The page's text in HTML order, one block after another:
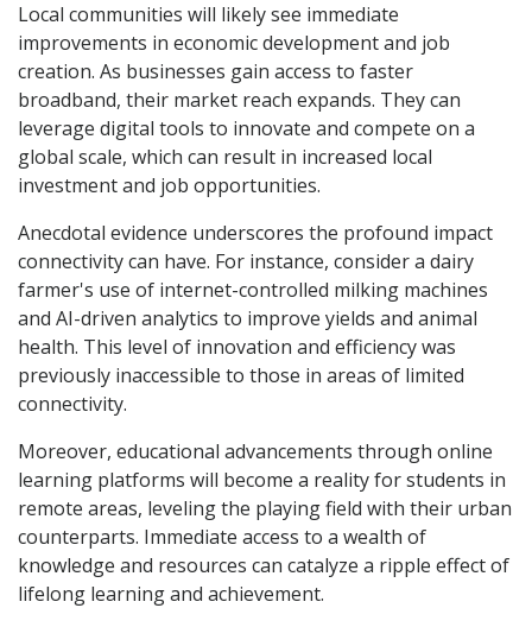
Local communities will likely see immediate
improvements in economic development and job
creation. As businesses gain access to faster
broadband, their market reach expands. They can
leverage digital tools to innovate and compete on a
global scale, which can result in increased local
investment and job opportunities.
Anecdotal evidence underscores the profound impact
connectivity can have. For instance, consider a dairy
farmer's use of internet-controlled milking machines
and AI-driven analytics to improve yields and animal
health. This level of innovation and efficiency was
previously inaccessible to those in areas of limited
connectivity.
Moreover, educational advancements through online
learning platforms will become a reality for students in
remote areas, leveling the playing field with their urban
counterparts. Immediate access to a wealth of
knowledge and resources can catalyze a ripple effect of
lifelong learning and achievement.